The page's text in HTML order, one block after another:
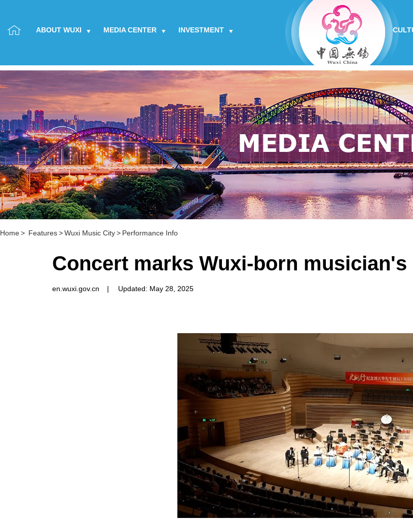
ABOUT WUXI MEDIA CENTER INVESTMENT
Home> Features>Wuxi Music City> Performance Info
Concert marks Wuxi-born musician's
en.wuxi.gov.cn | Updated: May 28, 2025